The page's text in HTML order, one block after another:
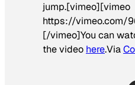
jump.[vimeo][vimeo
https://vimeo.com/
[/vimeo]You can
the video here.Via